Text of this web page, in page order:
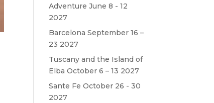
Adventure June 8 - 12
2027
Barcelona September 16 –
23 2027
Tuscany and the Island of
Elba October 6 – 13 2027
Sante Fe October 26 - 30
2027